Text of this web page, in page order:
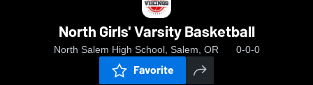
North Girls' Varsity Basketball
North Salem High School, Salem, OR 0-0-0
Favorite